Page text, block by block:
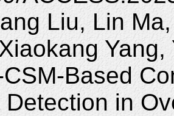
Liu, Lin
Based
Detection in